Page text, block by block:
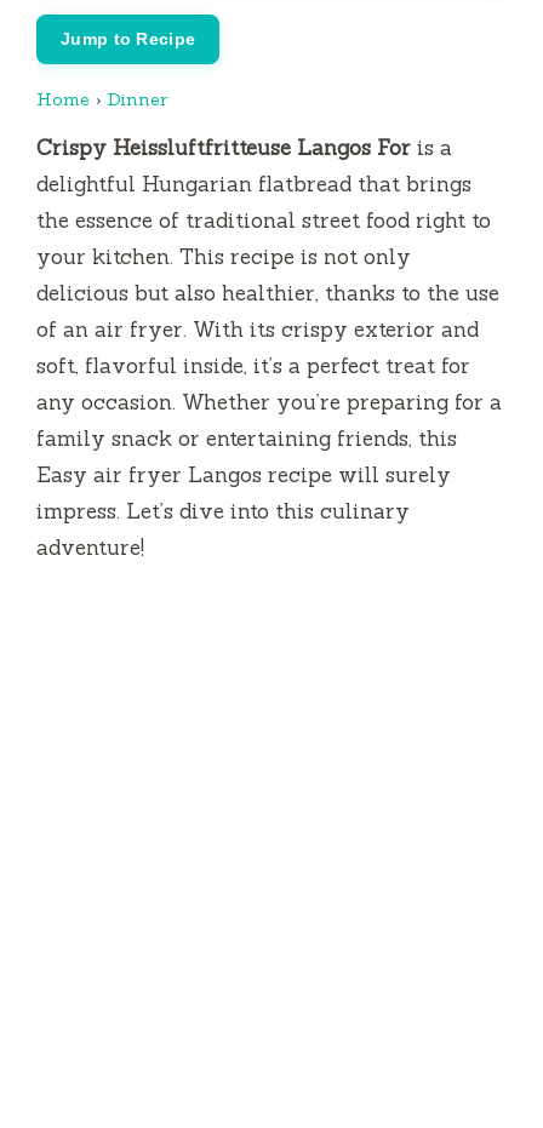
Jump to Recipe
Home › Dinner
Crispy Heissluftfritteuse Langos For is a
delightful Hungarian flatbread that brings
the essence of traditional street food right to
your kitchen. This recipe is not only
delicious but also healthier, thanks to the use
of an air fryer. With its crispy exterior and
soft, flavorful inside, it’s a perfect treat for
any occasion. Whether you’re preparing for a
family snack or entertaining friends, this
Easy air fryer Langos recipe will surely
impress. Let’s dive into this culinary
adventure!